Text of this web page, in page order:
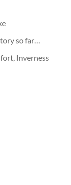
so far…
Inverness